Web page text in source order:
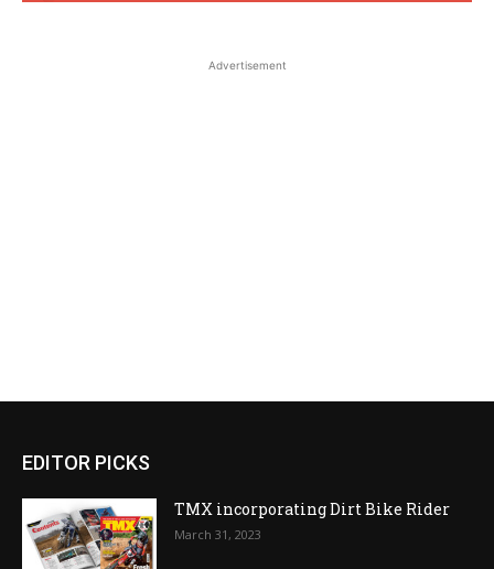
Advertisement
EDITOR PICKS
TMX incorporating Dirt Bike Rider
March 31, 2023